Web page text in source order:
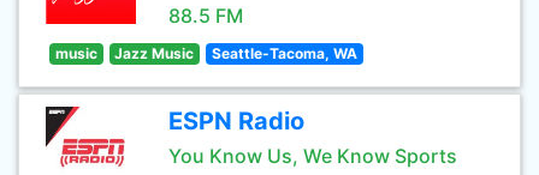
88.5 FM
music Jazz Music Seattle-Tacoma, WA
ESPN Radio
You Know Us, We Know Sports